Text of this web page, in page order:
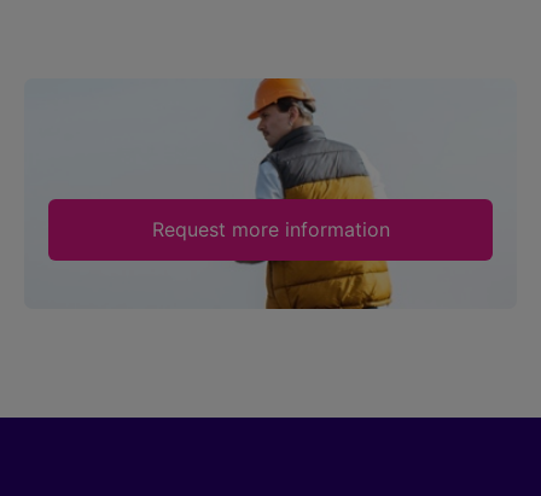
Request more information